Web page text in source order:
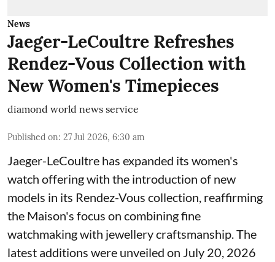
News
Jaeger-LeCoultre Refreshes
Rendez-Vous Collection with
New Women's Timepieces
diamond world news service
Published on: 27 Jul 2026, 6:30 am
Jaeger-LeCoultre has expanded its women's
watch offering with the introduction of new
models in its Rendez-Vous collection, reaffirming
the Maison's focus on combining fine
watchmaking with jewellery craftsmanship. The
latest additions were unveiled on July 20, 2026